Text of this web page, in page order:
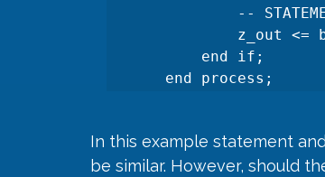
    end process;
In this example statement
be similar. However, should